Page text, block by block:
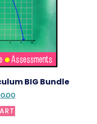
BIG Bundle